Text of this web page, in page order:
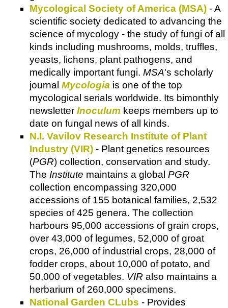
Mycological Society of America (MSA) - A
scientific society dedicated to advancing the
science of mycology - the study of fungi of all
kinds including mushrooms, molds, truffles,
yeasts, lichens, plant pathogens, and
medically important fungi. MSA's scholarly
journal Mycologia is one of the top
mycological serials worldwide. Its bimonthly
newsletter Inoculum keeps members up to
date on fungal news of all kinds.
N.I. Vavilov Research Institute of Plant
Industry (VIR) - Plant genetics resources
(PGR) collection, conservation and study.
The Institute maintains a global PGR
collection encompassing 320,000
accessions of 155 botanical families, 2,532
species of 425 genera. The collection
harbours 95,000 accessions of grain crops,
over 43,000 of legumes, 52,000 of groat
crops, 26,000 of industrial crops, 28,000 of
fodder crops, about 10,000 of potato, and
50,000 of vegetables. VIR also maintains a
herbarium of 260,000 specimens.
National Garden CLubs - Provides